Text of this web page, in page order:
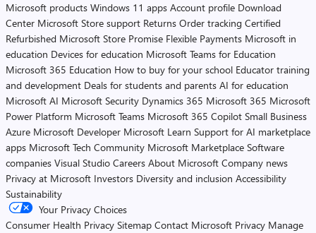
Microsoft products Windows 11 apps Account profile Download
Center Microsoft Store support Returns Order tracking Certified
Refurbished Microsoft Store Promise Flexible Payments Microsoft in
education Devices for education Microsoft Teams for Education
Microsoft 365 Education How to buy for your school Educator training
and development Deals for students and parents AI for education
Microsoft AI Microsoft Security Dynamics 365 Microsoft 365 Microsoft
Power Platform Microsoft Teams Microsoft 365 Copilot Small Business
Azure Microsoft Developer Microsoft Learn Support for AI marketplace
apps Microsoft Tech Community Microsoft Marketplace Software
companies Visual Studio Careers About Microsoft Company news
Privacy at Microsoft Investors Diversity and inclusion Accessibility
Sustainability
Your Privacy Choices
Consumer Health Privacy Sitemap Contact Microsoft Privacy Manage